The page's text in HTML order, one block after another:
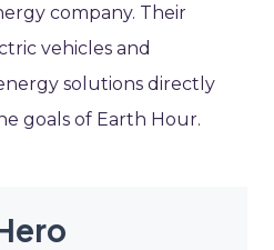
company. Their
vehicles and
solutions directly
goals of Earth Hour.